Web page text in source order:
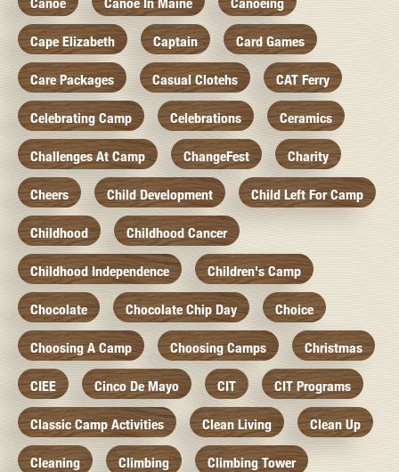
Cape Elizabeth Captain Card Games
Care Packages Casual Clotehs CAT Ferry
Celebrating Camp Celebrations Ceramics
Challenges At Camp ChangeFest Charity
Cheers Child Development Child Left For Camp
Childhood Childhood Cancer
Childhood Independence Children's Camp
Chocolate Chocolate Chip Day Choice
Choosing A Camp Choosing Camps Christmas
CIEE Cinco De Mayo CIT CIT Programs
Classic Camp Activities Clean Living Clean Up
Cleaning Climbing Climbing Tower